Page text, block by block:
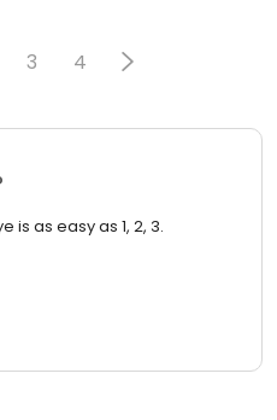
3 4
is as easy as 1, 2, 3.